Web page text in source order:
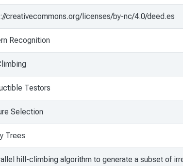
creativecommons.org/licenses/by-nc/4.0/deed.es
Recognition
Testors
Selection
Trees
hill-climbing algorithm to generate a subset of